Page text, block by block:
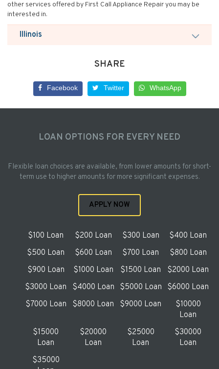
other services offered by First Call Appliance Repair you may be
interested in.
Illinois
SHARE
Facebook Twitter WhatsApp
LOAN OPTIONS FOR EVERY NEED
Flexible loan choices are available, from lower amounts for short-
term use to higher amounts for more significant expenses.
APPLY NOW
$100 Loan $200 Loan $300 Loan
$400 Loan
$500 Loan
$600 Loan $700 Loan
$800 Loan
$900 Loan
$1000 Loan $1500 Loan
$2000 Loan
$3000 Loan
$4000 Loan $5000 Loan
$6000 Loan
$7000 Loan
$8000 Loan $9000 Loan
$10000
Loan
$15000
Loan
$20000
Loan
$25000
Loan
$30000
Loan
$35000